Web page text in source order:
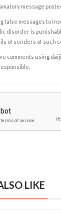
message
false messages to
disorder is
of senders of such
comments using
LIKE